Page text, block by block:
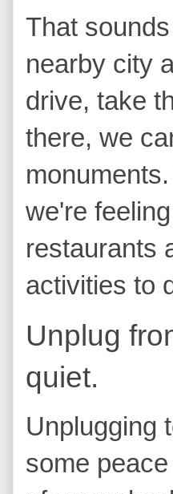
That
nearby city
drive, take
there, we
we're
restaurants
activities to
Unplug
quiet.
Unplugging
some